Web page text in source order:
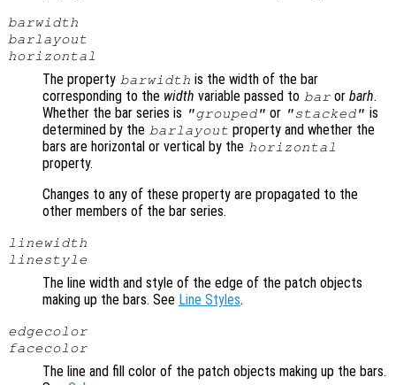
barwidth
barlayout
horizontal
The property barwidth is the width of the bar
corresponding to the width variable passed to bar orbarh.
Whether the bar series is "grouped" or "stacked" is
determined by the barlayout property and whether the
bars are horizontal or vertical by the horizontal
property.
Changes to any of these property are propagated to the
other members of the bar series.
linewidth
linestyle
The line width and style of the edge of the patch objects
making up the bars. See Line Styles.
edgecolor
facecolor
The line and fill color of the patch objects making up the bars.